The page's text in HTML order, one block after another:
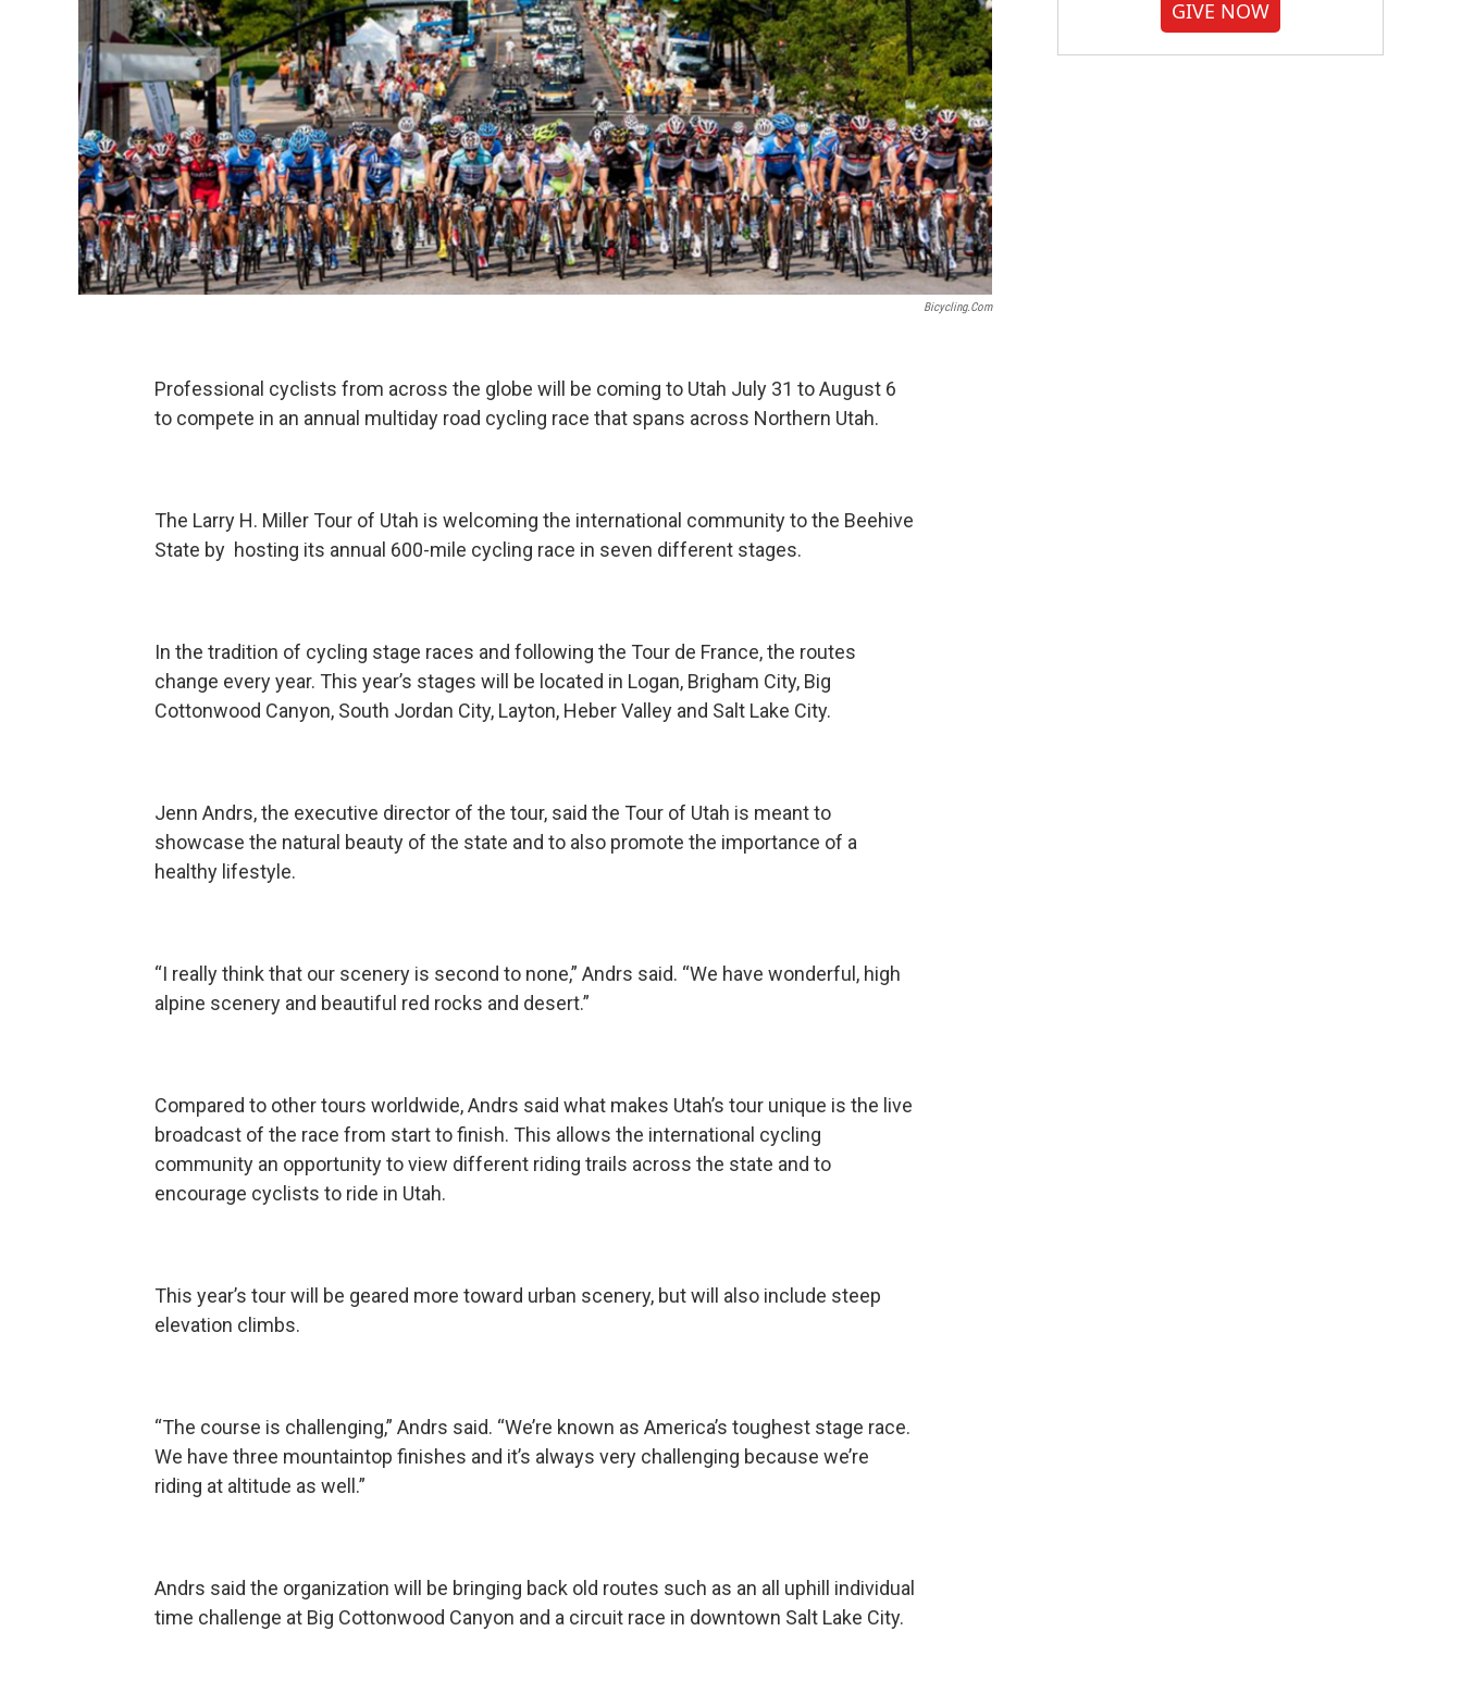
Bicycling.com
Professional cyclists from across the globe will be coming to Utah July 31 to August 6
to compete in an annual multiday road cycling race that spans across Northern Utah.
The Larry H. Miller Tour of Utah is welcoming the international community to the Beehive
State by hosting its annual 600-mile cycling race in seven different stages.
In the tradition of cycling stage races and following the Tour de France, the routes
change every year. This year’s stages will be located in Logan, Brigham City, Big
Cottonwood Canyon, South Jordan City, Layton, Heber Valley and Salt Lake City.
Jenn Andrs, the executive director of the tour, said the Tour of Utah is meant to
showcase the natural beauty of the state and to also promote the importance of a
healthy lifestyle.
“I really think that our scenery is second to none,” Andrs said. “We have wonderful, high
alpine scenery and beautiful red rocks and desert.”
Compared to other tours worldwide, Andrs said what makes Utah’s tour unique is the live
broadcast of the race from start to finish. This allows the international cycling
community an opportunity to view different riding trails across the state and to
encourage cyclists to ride in Utah.
This year’s tour will be geared more toward urban scenery, but will also include steep
elevation climbs.
“The course is challenging,” Andrs said. “We’re known as America’s toughest stage race.
We have three mountaintop finishes and it’s always very challenging because we’re
riding at altitude as well.”
Andrs said the organization will be bringing back old routes such as an all uphill individual
time challenge at Big Cottonwood Canyon and a circuit race in downtown Salt Lake City.
GIVE NOW